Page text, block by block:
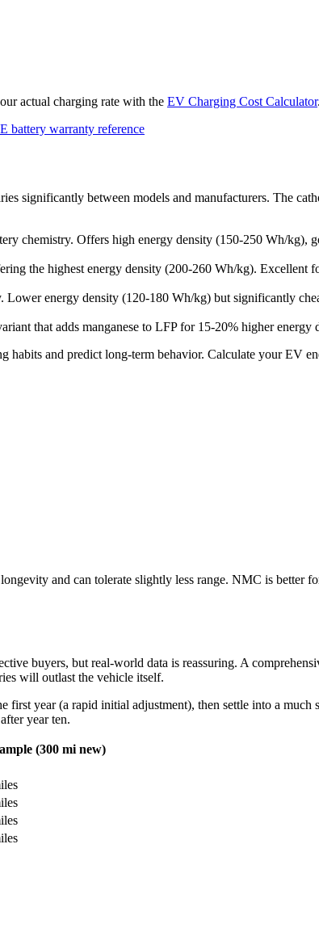
actual charging rate with the EV Charging Cost Calculator.
battery warranty reference
significantly between models and manufacturers. The
chemistry. Offers high energy density (150-250 Wh/kg),
the highest energy density (200-260 Wh/kg). Excellent
energy density (120-180 Wh/kg) but significantly
that adds manganese to LFP for 15-20% higher
habits and predict long-term behavior. Calculate your EV
and can tolerate slightly less range. NMC is better
buyers, but real-world data is reassuring. A
will outlast the vehicle itself.
year (a rapid initial adjustment), then settle into a
year ten.
(300 mi new)